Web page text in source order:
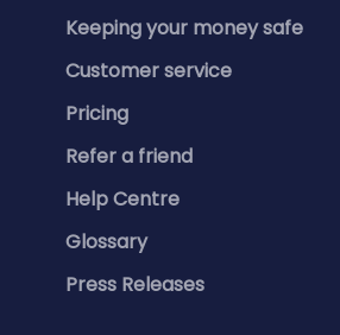
Keeping your money safe
Customer service
Pricing
Refer a friend
Help Centre
Glossary
Press Releases